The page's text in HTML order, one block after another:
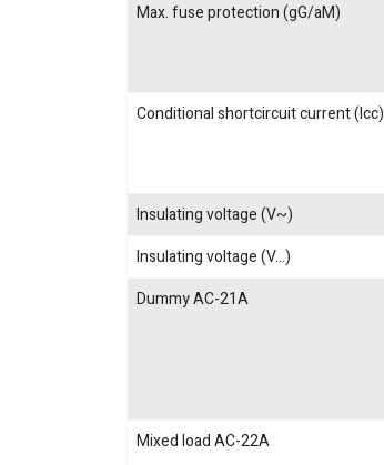
Max. fuse protection (gG/aM)
Conditional shortcircuit current (Icc)
Insulating voltage (V~)
Insulating voltage (V...)
Dummy AC-21A
Mixed load AC-22A